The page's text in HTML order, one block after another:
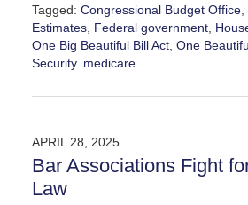
Tagged: Congressional Budget Office,
Estimates, Federal government,
One Big Beautiful Bill Act, One
Security. medicare
June
12:17
pm
APRIL 28, 2025
Bar Associations Fight
Law